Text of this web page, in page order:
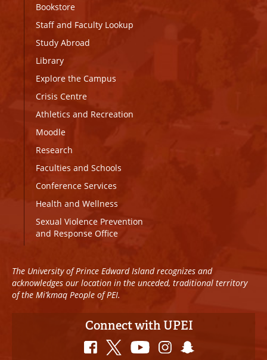
Bookstore
Staff and Faculty Lookup
Study Abroad
Library
Explore the Campus
Crisis Centre
Athletics and Recreation
Moodle
Research
Faculties and Schools
Conference Services
Health and Wellness
Sexual Violence Prevention
and Response Office
The University of Prince Edward Island recognizes and
acknowledges our location in the unceded, traditional territory
of the Mi’kmaq People of PEI.
Connect with UPEI